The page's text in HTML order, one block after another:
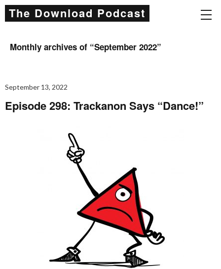
The Download Podcast
Monthly archives of “September 2022”
September 13, 2022
Episode 298: Trackanon Says “Dance!”